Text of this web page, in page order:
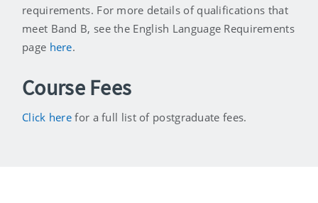
requirements. For more details of qualifications that
meet Band B, see the English Language Requirements
page here.
Course Fees
Click here for a full list of postgraduate fees.